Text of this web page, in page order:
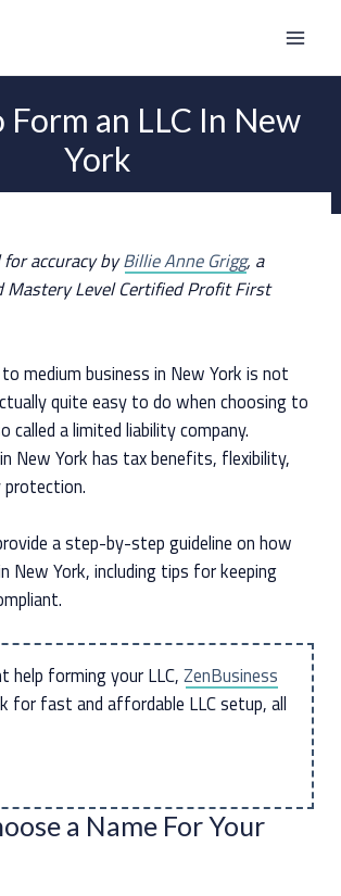
Form an LLC In New
York
accuracy byBillie Anne Grigg, a
Mastery Level Certified Profit First
medium business in New York is not
quite easy to do when choosing to
called a limited liability company.
New York has tax benefits, flexibility,
protection.
a step-by-step guideline on how
New York, including tips for keeping
help forming your LLC,ZenBusiness
for fast and affordable LLC setup, all
a Name For Your